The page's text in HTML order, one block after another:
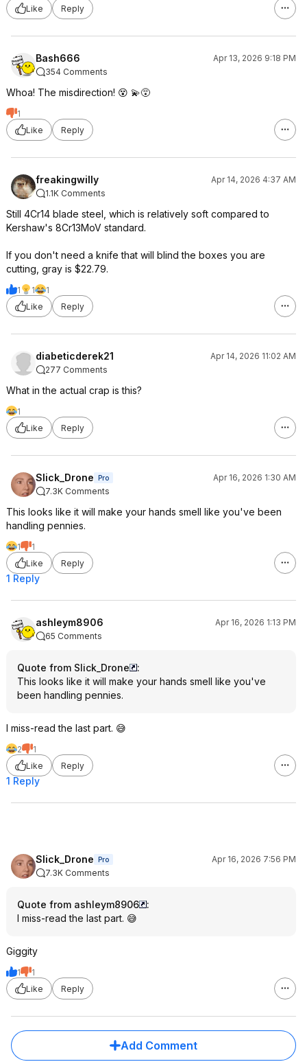
Like Reply
Bash666
Apr 13, 2026 9:18 PM
354 Comments
Whoa! The misdirection! 😵 💫😵
1
Like
Reply
freakingwilly
Apr 14, 2026 4:37 AM
1.1K Comments
Still 4Cr14 blade steel, which is relatively soft compared to
Kershaw's 8Cr13MoV standard.
If you don't need a knife that will blind the boxes you are
cutting, gray is $22.79.
1 1
1
Like
Reply
diabeticderek21
Apr 14, 2026 11:02 AM
277 Comments
What in the actual crap is this?
1
Like
Reply
Slick_Drone Pro
Apr 16, 2026 1:30 AM
7.3K Comments
This looks like it will make your hands smell like you've been
handling pennies.
1
1
Like
Reply
1 Reply
ashleym8906
Apr 16, 2026 1:13 PM
65 Comments
Quote from Slick_Drone
:
This looks like it will make your hands smell like you've
been handling pennies.
I miss-read the last part. 😅
2
1
Like
Reply
1 Reply
Slick_Drone Pro
Apr 16, 2026 7:56 PM
7.3K Comments
Quote from ashleym8906
:
I miss-read the last part. 😅
Giggity
1
1
Like
Reply
Add Comment